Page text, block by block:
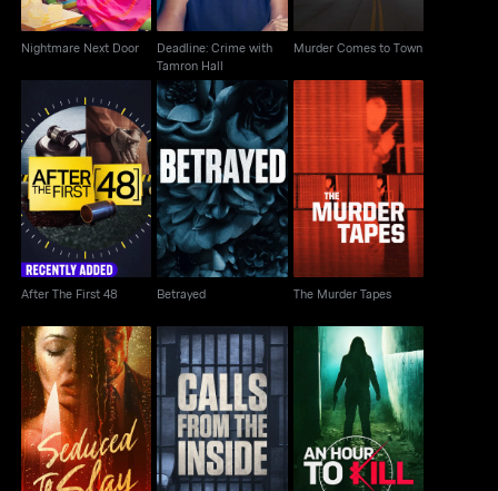
Nightmare Next Door
Deadline: Crime with
Tamron Hall
Murder Comes to Town
After The First 48
After The First 48
Betrayed
Betrayed
The Murder Tapes
The Murder Tapes
Seduced To Slay Calls From The Inside An Hour To Kill